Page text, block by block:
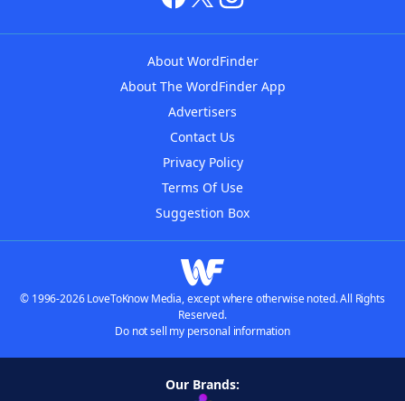
About WordFinder
About The WordFinder App
Advertisers
Contact Us
Privacy Policy
Terms Of Use
Suggestion Box
© 1996-2026 LoveToKnow Media, except where otherwise noted. All Rights
Reserved.
Do not sell my personal information
Our Brands: